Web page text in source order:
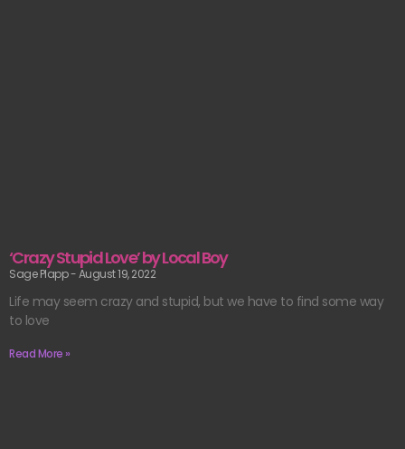
‘Crazy Stupid Love’ by Local Boy
Sage Plapp August 19, 2022
Life may seem crazy and stupid, but we have to find some way
to love
Read More »